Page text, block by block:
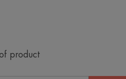
product